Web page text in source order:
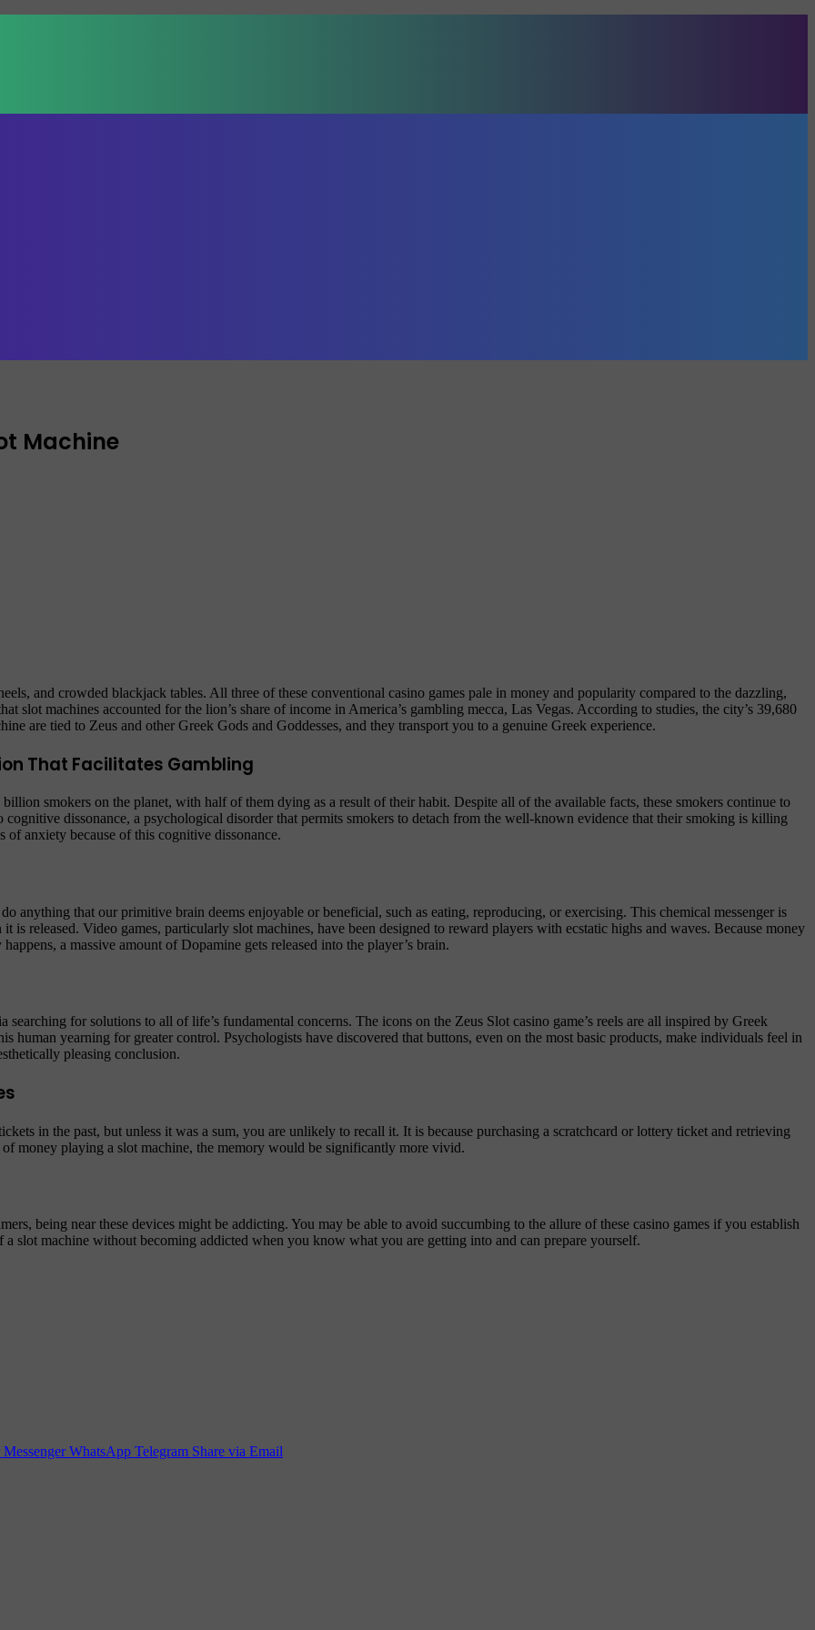
Machine
and crowded blackjack tables. All three of these conventional casino games pale in money and popularity compared to the dazzling,
slot machines accounted for the lion’s share of income in America’s gambling mecca, Las Vegas. According to studies, the city’s 39,680
are tied to Zeus and other Greek Gods and Goddesses, and they transport you to a genuine Greek experience.
That Facilitates Gambling
smokers on the planet, with half of them dying as a result of their habit. Despite all of the available facts, these smokers continue to
dissonance, a psychological disorder that permits smokers to detach from the well-known evidence that their smoking is killing
anxiety because of this cognitive dissonance.
anything that our primitive brain deems enjoyable or beneficial, such as eating, reproducing, or exercising. This chemical messenger is
is released. Video games, particularly slot machines, have been designed to reward players with ecstatic highs and waves. Because money
a massive amount of Dopamine gets released into the player’s brain.
for solutions to all of life’s fundamental concerns. The icons on the Zeus Slot casino game’s reels are all inspired by Greek
human yearning for greater control. Psychologists have discovered that buttons, even on the most basic products, make individuals feel in
pleasing conclusion.
in the past, but unless it was a sum, you are unlikely to recall it. It is because purchasing a scratchcard or lottery ticket and retrieving
money playing a slot machine, the memory would be significantly more vivid.
being near these devices might be addicting. You may be able to avoid succumbing to the allure of these casino games if you establish
slot machine without becoming addicted when you know what you are getting into and can prepare yourself.
Messenger WhatsApp Telegram Share via Email